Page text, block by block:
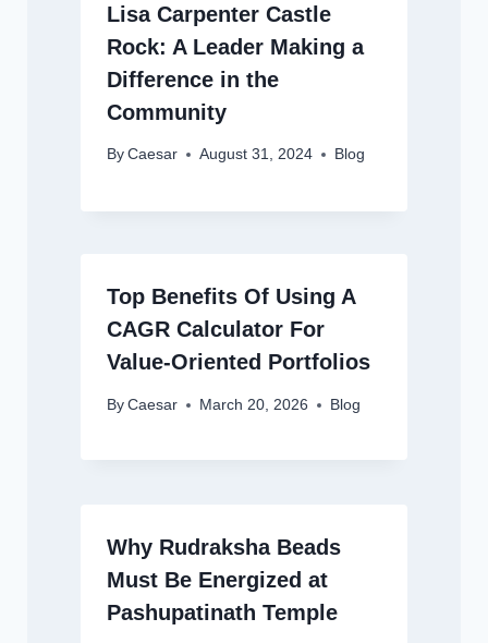
Lisa Carpenter Castle
Rock: A Leader Making a
Difference in the
Community
By Caesar August 31, 2024 Blog
Top Benefits Of Using A
CAGR Calculator For
Value-Oriented Portfolios
By Caesar March 20, 2026 Blog
Why Rudraksha Beads
Must Be Energized at
Pashupatinath Temple